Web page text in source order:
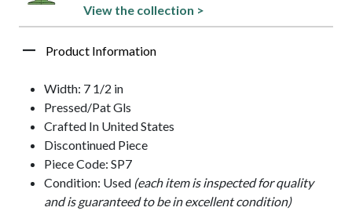
View the collection >
Product Information
Width: 7 1/2 in
Pressed/Pat Gls
Crafted In United States
Discontinued Piece
Piece Code: SP7
Condition: Used (each item is inspected for quality
and is guaranteed to be in excellent condition)